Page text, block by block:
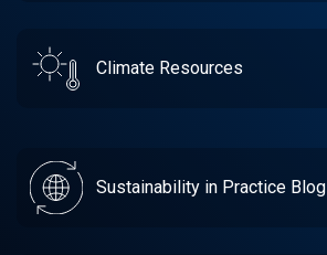
Climate Resources
Sustainability in Practice Blog